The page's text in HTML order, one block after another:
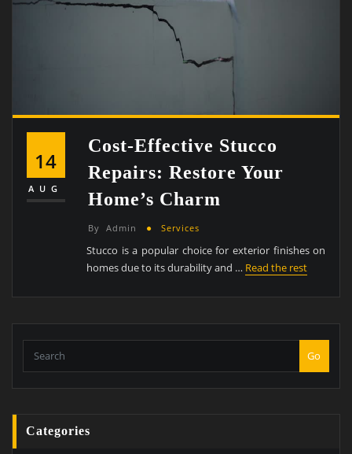
14
AUG
Cost-Effective Stucco
Repairs: Restore Your
Home’s Charm
By Admin Services
Stucco is a popular choice for exterior finishes on
homes due to its durability and … Read the rest
Go
Categories